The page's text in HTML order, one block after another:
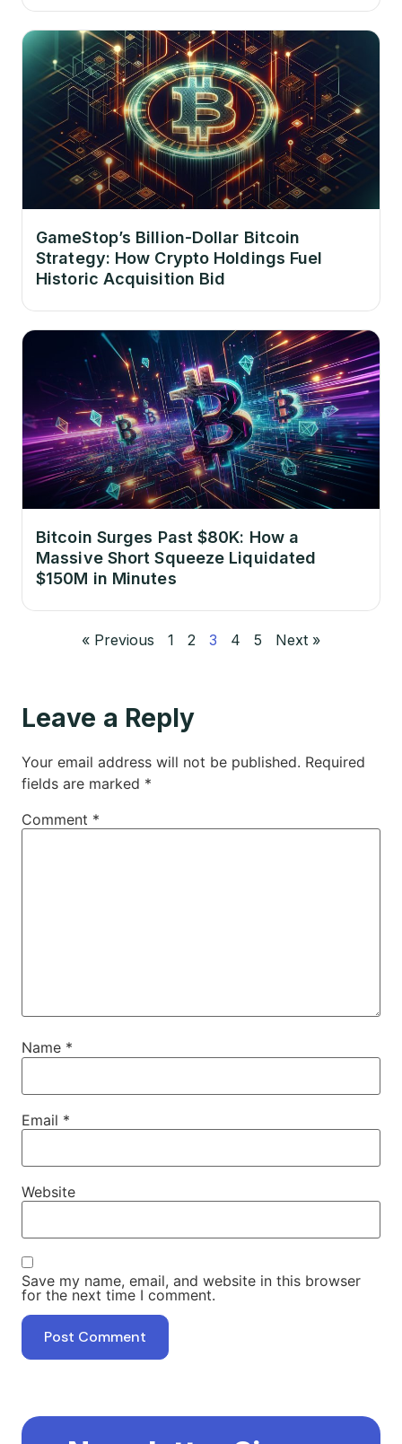
GameStop’s Billion-Dollar Bitcoin
Strategy: How Crypto Holdings Fuel
Historic Acquisition Bid
Bitcoin Surges Past $80K: How a
Massive Short Squeeze Liquidated
$150M in Minutes
« Previous 1 2 3 4 5 Next »
Leave a Reply
Your email address will not be published. Required
fields are marked *
Comment *
Name *
Email *
Website
Save my name, email, and website in this browser
for the next time I comment.